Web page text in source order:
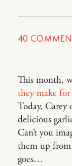
40
This month,
they make
Today, Carey
delicious
Can’t you
them up
goes…